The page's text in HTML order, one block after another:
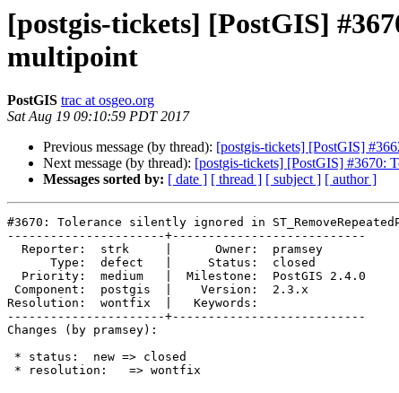
[postgis-tickets] [PostGIS]
multipoint
PostGIS trac at osgeo.org
Sat Aug 19 09:10:59 PDT 2017
Previous message (by thread): [postgis-tickets] [PostGIS]
Next message (by thread): [postgis-tickets] [PostGIS] #3670:
Messages sorted by: [ date ] [ thread ] [ subject ] [ author ]
#3670: Tolerance silently ignored in
----------------------+---------------------------
Resolution:  wontfix  |   Keywords:
----------------------+---------------------------
Changes (by pramsey):